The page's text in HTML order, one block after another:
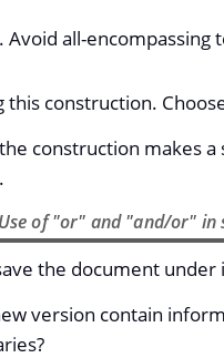
Avoid all-
this construction.
construction makes
of "or" and "and/or" in
the document
version contain